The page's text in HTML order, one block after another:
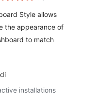
Style allows
the appearance of
to match
installations